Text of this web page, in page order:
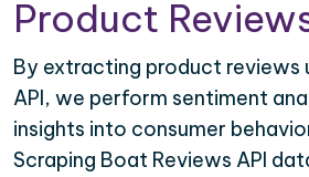
Product
By extracting product reviews
API, we perform sentiment
insights into consumer
Scraping Boat Reviews API